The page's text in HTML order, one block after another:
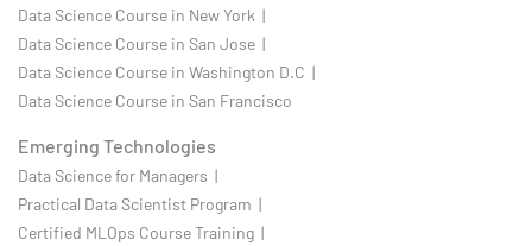
Data Science Course in New York |
Data Science Course in San Jose |
Data Science Course in Washington D.C |
Data Science Course in San Francisco
Emerging Technologies
Data Science for Managers |
Practical Data Scientist Program |
Certified MLOps Course Training |